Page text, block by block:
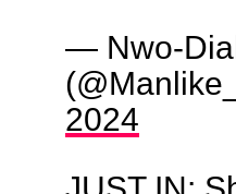
— Nwo-
2024